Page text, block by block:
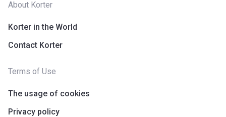
About Korter
Korter in the World
Contact Korter
Terms of Use
The usage of cookies
Privacy policy